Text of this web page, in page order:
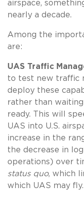
airspace,
nearly a decade.
Among the
are:
UAS Traffic
to test new traffic
deploy these
rather than
ready. This will
UAS into U.S.
increase in the
the decrease in
operations) over
status quo, which
which UAS may fly.